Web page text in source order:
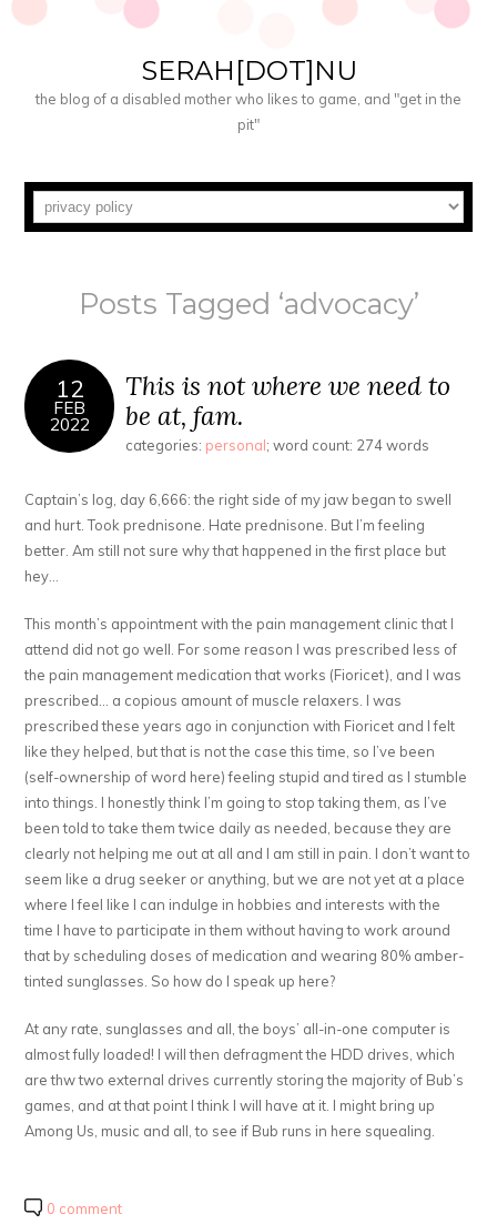
SERAH[DOT]NU
the blog of a disabled mother who likes to game, and "get in the
pit"
Posts Tagged ‘advocacy’
12
FEB
2022
This is not where we need to
be at, fam.
categories: personal; word count: 274 words
Captain’s log, day 6,666: the right side of my jaw began to swell
and hurt. Took prednisone. Hate prednisone. But I’m feeling
better. Am still not sure why that happened in the first place but
hey…
This month’s appointment with the pain management clinic that I
attend did not go well. For some reason I was prescribed less of
the pain management medication that works (Fioricet), and I was
prescribed… a copious amount of muscle relaxers. I was
prescribed these years ago in conjunction with Fioricet and I felt
like they helped, but that is not the case this time, so I’ve been
(self-ownership of word here) feeling stupid and tired as I stumble
into things. I honestly think I’m going to stop taking them, as I’ve
been told to take them twice daily as needed, because they are
clearly not helping me out at all and I am still in pain. I don’t want to
seem like a drug seeker or anything, but we are not yet at a place
where I feel like I can indulge in hobbies and interests with the
time I have to participate in them without having to work around
that by scheduling doses of medication and wearing 80% amber-
tinted sunglasses. So how do I speak up here?
At any rate, sunglasses and all, the boys’ all-in-one computer is
almost fully loaded! I will then defragment the HDD drives, which
are thw two external drives currently storing the majority of Bub’s
games, and at that point I think I will have at it. I might bring up
Among Us, music and all, to see if Bub runs in here squealing.
0 comment